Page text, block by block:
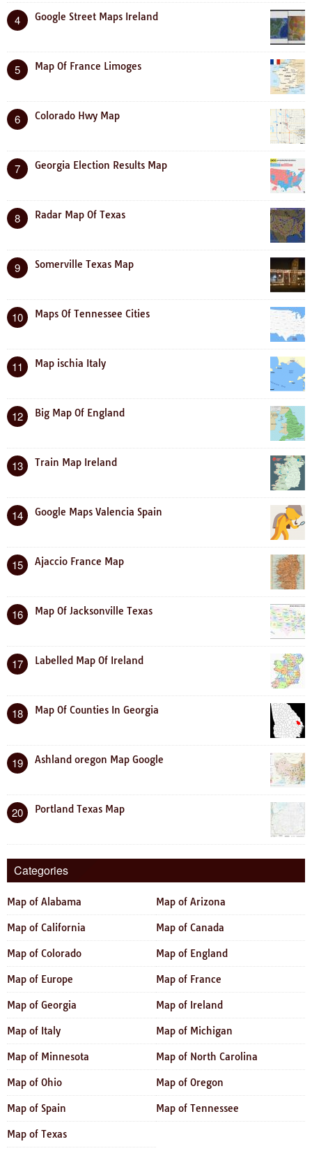
4 Google Street Maps Ireland
5 Map Of France Limoges
6 Colorado Hwy Map
7 Georgia Election Results Map
8 Radar Map Of Texas
9 Somerville Texas Map
10 Maps Of Tennessee Cities
11 Map ischia Italy
12 Big Map Of England
13 Train Map Ireland
14 Google Maps Valencia Spain
15 Ajaccio France Map
16 Map Of Jacksonville Texas
17 Labelled Map Of Ireland
18 Map Of Counties In Georgia
19 Ashland oregon Map Google
20 Portland Texas Map
Categories
Map of Alabama Map of Arizona
Map of California Map of Canada
Map of Colorado Map of England
Map of Europe Map of France
Map of Georgia Map of Ireland
Map of Italy Map of Michigan
Map of Minnesota Map of North Carolina
Map of Ohio Map of Oregon
Map of Spain Map of Tennessee
Map of Texas